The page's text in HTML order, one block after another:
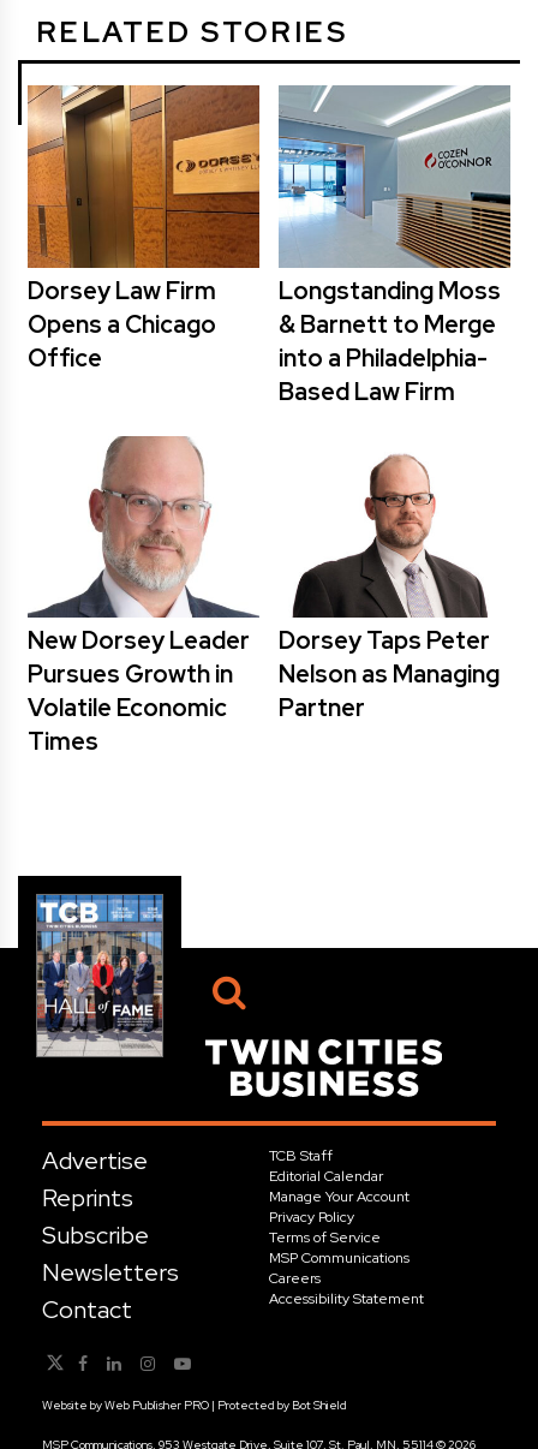
RELATED STORIES
Dorsey Law Firm
Opens a Chicago
Office
Longstanding Moss
& Barnett to Merge
into a Philadelphia-
Based Law Firm
New Dorsey Leader
Pursues Growth in
Volatile Economic
Times
Dorsey Taps Peter
Nelson as Managing
Partner
Advertise
Reprints
Subscribe
Newsletters
Contact
TCB Staff
Editorial Calendar
Manage Your Account
Privacy Policy
Terms of Service
MSP Communications
Careers
Accessibility Statement
MSP Communications, 953 Westgate Drive, Suite 107, St. Paul, MN, 55114 © 2026
Website byWeb Publisher PRO | Protected by Bot Shield